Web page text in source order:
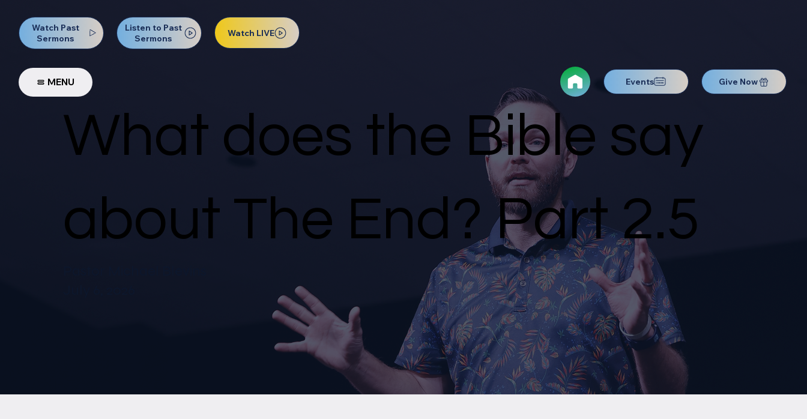
Watch Past
Sermons
Listen to Past
Sermons
Watch LIVE
MENU Events Give Now
What does the Bible say
about The End? Part 2.5